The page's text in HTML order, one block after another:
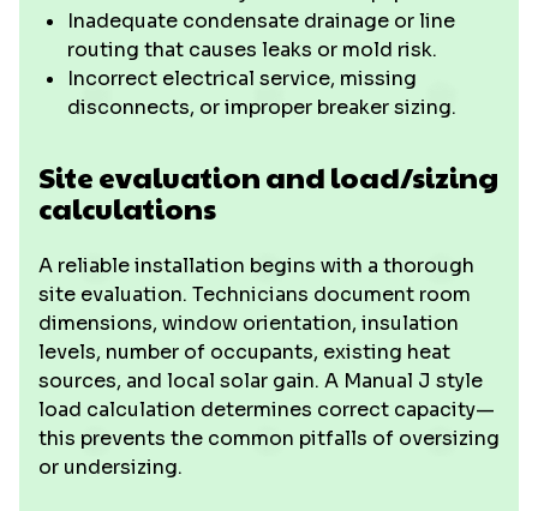
Inadequate condensate drainage or line
routing that causes leaks or mold risk.
Incorrect electrical service, missing
disconnects, or improper breaker sizing.
Site evaluation and load/sizing
calculations
A reliable installation begins with a thorough
site evaluation. Technicians document room
dimensions, window orientation, insulation
levels, number of occupants, existing heat
sources, and local solar gain. A Manual J style
load calculation determines correct capacity—
this prevents the common pitfalls of oversizing
or undersizing.